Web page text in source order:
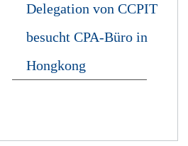
Delegation von CCPIT
besucht CPA-Büro in
Hongkong